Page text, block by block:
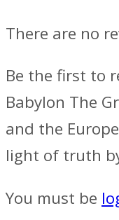
There are no
Be the first to
Babylon The
and the
light of truth
You must be